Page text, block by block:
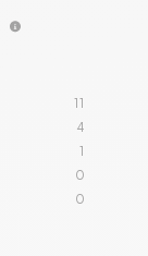
11
4
1
0
0